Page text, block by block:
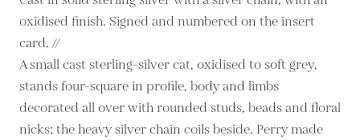
oxidised finish. Signed and numbered on the insert
card. //
A small cast sterling-silver cat, oxidised to soft grey,
stands four-square in profile, body and limbs
decorated all over with rounded studs, beads and floral
nicks; the heavy silver chain coils beside. Perry made